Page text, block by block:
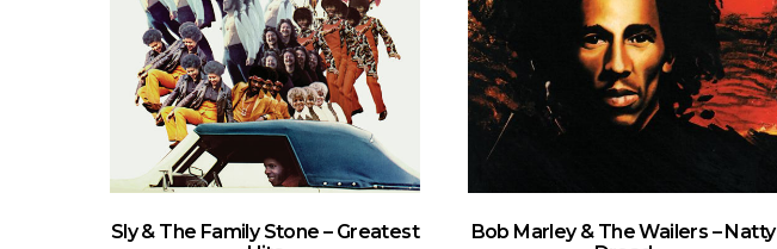
ADD TO BASKET
Sly & The Family Stone – Greatest
ADD TO BASKET
Bob Marley & The Wailers – Natty